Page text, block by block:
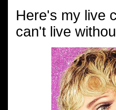
Here's my live
can't live